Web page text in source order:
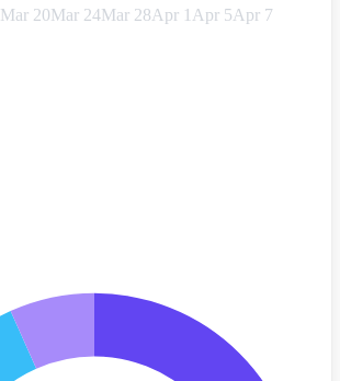
Mar 20Mar 24Mar 28Apr 1 Apr 5Apr 7